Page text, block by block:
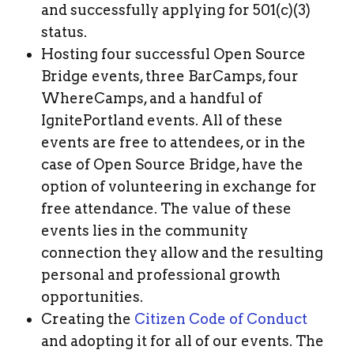
and successfully applying for 501(c)(3)
status.
Hosting four successful Open Source
Bridge events, three BarCamps, four
WhereCamps, and a handful of
IgnitePortland events. All of these
events are free to attendees, or in the
case of Open Source Bridge, have the
option of volunteering in exchange for
free attendance. The value of these
events lies in the community
connection they allow and the resulting
personal and professional growth
opportunities.
Creating the Citizen Code of Conduct
and adopting it for all of our events. The